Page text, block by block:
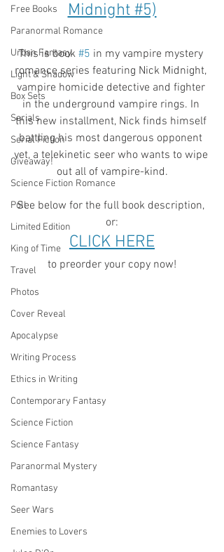
Free Books
Paranormal Romance
Urban Fantasy
Light & Shadow
Box Sets
Serials
Serial Fiction
Giveaway!
Science Fiction Romance
Poll
Limited Edition
King of Time
Travel
Photos
Cover Reveal
Apocalypse
Writing Process
Ethics in Writing
Contemporary Fantasy
Science Fiction
Science Fantasy
Paranormal Mystery
Romantasy
Seer Wars
Enemies to Lovers
Midnight #5)
This is book #5 in my vampire mystery
romance series featuring Nick Midnight,
vampire homicide detective and fighter
in the underground vampire rings. In
this new installment, Nick finds himself
battling his most dangerous opponent
yet, a telekinetic seer who wants to wipe
out all of vampire-kind.
See below for the full book description,
or:
CLICK HERE
to preorder your copy now!